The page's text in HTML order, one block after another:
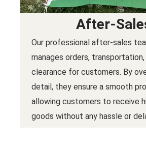
After-
Our professional after-sales
manages orders,
clearance for customers. By
detail, they ensure a smooth
allowing customers to receive
goods without any hassle or